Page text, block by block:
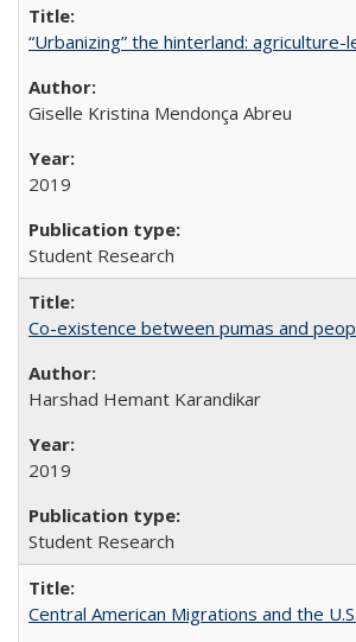
“Urbanizing” the hinterland:
Giselle Kristina Mendonça Abreu
2019
Student Research
Co-existence between pumas and
Harshad Hemant Karandikar
2019
Student Research
Central American Migrations and the